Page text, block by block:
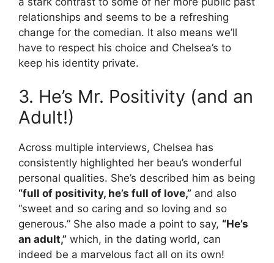
relationships and seems to be a refreshing
change for the comedian. It also means we’ll
have to respect his choice and Chelsea’s to
keep his identity private.
3. He’s Mr. Positivity (and an
Adult!)
Across multiple interviews, Chelsea has
consistently highlighted her beau’s wonderful
personal qualities. She’s described him as being
“full of positivity, he’s full of love,” and also
“sweet and so caring and so loving and so
generous.” She also made a point to say, “He’s
an adult,” which, in the dating world, can
indeed be a marvelous fact all on its own!